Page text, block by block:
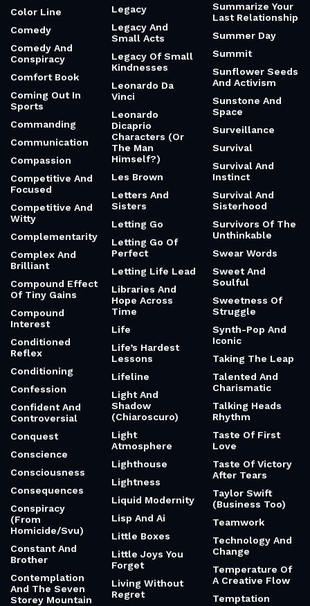
Color Line
Comedy
Comedy And
Conspiracy
Comfort Book
Coming Out In
Sports
Commanding
Communication
Compassion
Competitive And
Focused
Competitive And
Witty
Complementarity
Complex And
Brilliant
Compound Effect
Of Tiny Gains
Compound
Interest
Conditioned
Reflex
Conditioning
Confession
Confident And
Controversial
Conquest
Conscience
Consciousness
Consequences
Conspiracy
(From
Homicide/Svu)
Constant And
Brother
Contemplation
And The Seven
Storey Mountain
Legacy
Legacy And
Small Acts
Legacy Of Small
Kindnesses
Leonardo Da
Vinci
Leonardo
Dicaprio
Characters (Or
The Man
Himself?)
Les Brown
Letters And
Sisters
Letting Go
Letting Go Of
Perfect
Letting Life Lead
Libraries And
Hope Across
Time
Life
Life’s Hardest
Lessons
Lifeline
Light And
Shadow
(Chiaroscuro)
Light
Atmosphere
Lighthouse
Lightness
Liquid Modernity
Lisp And Ai
Little Boxes
Little Joys You
Forget
Living Without
Regret
Summarize Your
Last Relationship
Summer Day
Summit
Sunflower Seeds
And Activism
Sunstone And
Space
Surveillance
Survival
Survival And
Instinct
Survival And
Sisterhood
Survivors Of The
Unthinkable
Swear Words
Sweet And
Soulful
Sweetness Of
Struggle
Synth-Pop And
Iconic
Taking The Leap
Talented And
Charismatic
Talking Heads
Rhythm
Taste Of First
Love
Taste Of Victory
After Tears
Taylor Swift
(Business Too)
Teamwork
Technology And
Change
Temperature Of
A Creative Flow
Temptation